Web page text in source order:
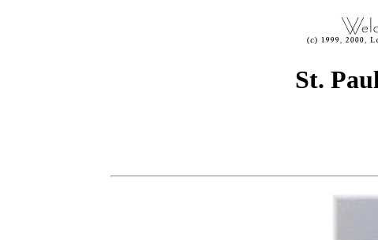
St.